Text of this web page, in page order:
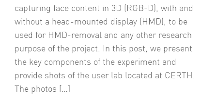
capturing face content in 3D (RGB-D), with and
without a head-mounted display (HMD), to be
used for HMD-removal and any other research
purpose of the project. In this post, we present
the key components of the experiment and
provide shots of the user lab located at CERTH.
The photos […]